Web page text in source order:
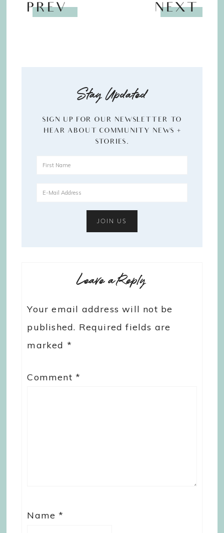
PREV NEXT
Stay Updated
SIGN UP FOR OUR NEWSLETTER TO
HEAR ABOUT COMMUNITY NEWS +
STORIES.
Leave a Reply
Your email address will not be
published. Required fields are
marked *
Comment*
Name*